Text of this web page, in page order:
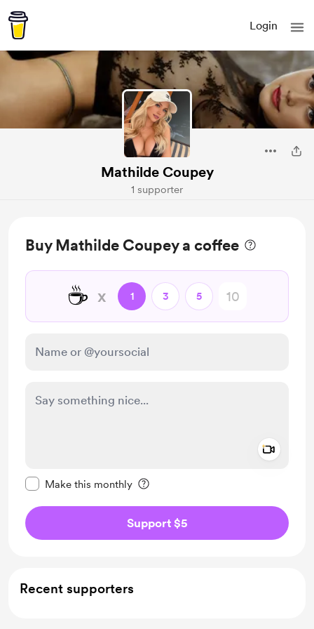
Login
Mathilde Coupey
1 supporter
Buy Mathilde Coupey a coffee
☕ x 1 3 5
Make this monthly
Support $5
Recent supporters